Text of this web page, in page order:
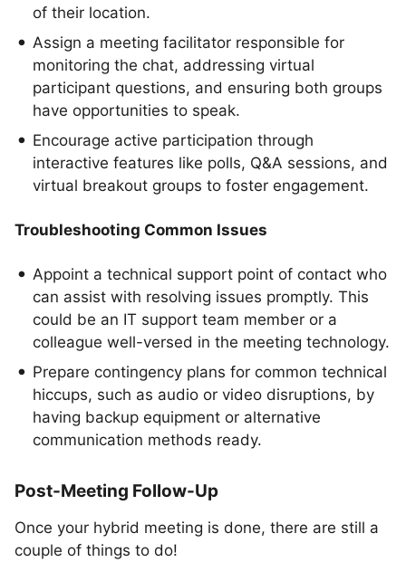
of their location.
Assign a meeting facilitator responsible for
monitoring the chat, addressing virtual
participant questions, and ensuring both groups
have opportunities to speak.
Encourage active participation through
interactive features like polls, Q&A sessions, and
virtual breakout groups to foster engagement.
Troubleshooting Common Issues
Appoint a technical support point of contact who
can assist with resolving issues promptly. This
could be an IT support team member or a
colleague well-versed in the meeting technology.
Prepare contingency plans for common technical
hiccups, such as audio or video disruptions, by
having backup equipment or alternative
communication methods ready.
Post-Meeting Follow-Up
Once your hybrid meeting is done, there are still a
couple of things to do!